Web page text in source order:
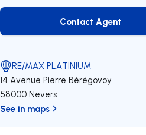
Contact Agent
Contact Agent
RE/MAX PLATINIUM
14 Avenue Pierre Bérégovoy
58000 Nevers
See in maps